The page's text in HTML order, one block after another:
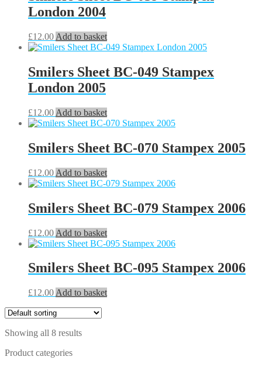
London 2004
£12.00 Add to basket
Smilers Sheet BC-049 Stampex
London 2005
£12.00 Add to basket
Smilers Sheet BC-070 Stampex 2005
£12.00 Add to basket
Smilers Sheet BC-079 Stampex 2006
£12.00 Add to basket
Smilers Sheet BC-095 Stampex 2006
£12.00 Add to basket
Showing all 8 results
Product categories